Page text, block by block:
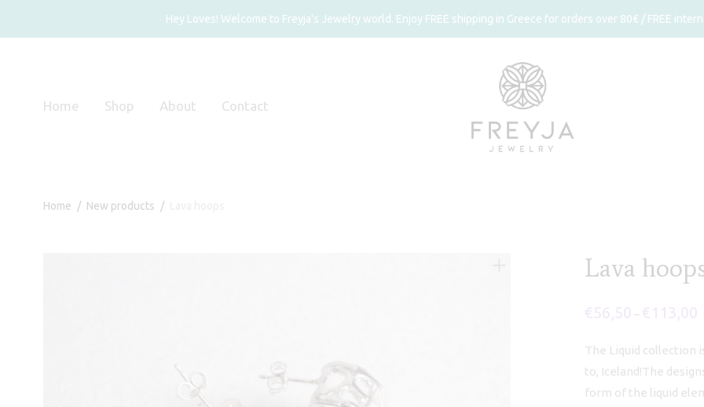
Hey Loves! Welcome to Freyja's Jewelry world. Enjoy FREE shipping in Greece for orders over 80€ / FREE
Home Shop About Contact
Home / New products /
Lava
–
The Liquid collection
to, Iceland!The
form of the liquid